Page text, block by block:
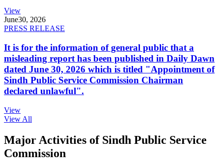
View
June30, 2026
PRESS RELEASE
It is for the information of general public that a
misleading report has been published in Daily Dawn
dated June 30, 2026 which is titled "Appointment of
Sindh Public Service Commission Chairman
declared unlawful".
View
View All
Major Activities of Sindh Public Service
Commission